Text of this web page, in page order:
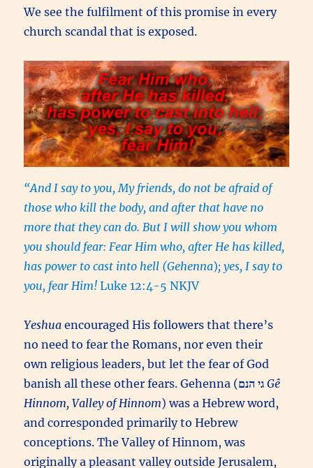
We see the fulfilment of this promise in every
church scandal that is exposed.
“And I say to you, My friends, do not be afraid of
those who kill the body, and after that have no
more that they can do. But I will show you whom
you should fear: Fear Him who, after He has killed,
has power to cast into hell (Gehenna); yes, I say to
you, fear Him!Luke 12:4-5 NKJV
Yeshuaencouraged His followers that there’s
no need to fear the Romans, nor even their
own religious leaders, but let the fear of God
banish all these other fears. Gehenna (גי הנם Gê
Hinnom, Valley of Hinnom) was a Hebrew word,
and corresponded primarily to Hebrew
conceptions. The Valley of Hinnom, was
originally a pleasant valley outside Jerusalem,